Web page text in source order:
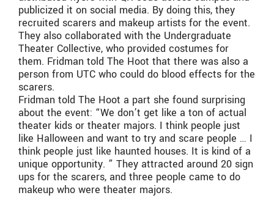
publicized it on social media. By doing this, they
recruited scarers and makeup artists for the event.
They also collaborated with the Undergraduate
Theater Collective, who provided costumes for
them. Fridman told The Hoot that there was also a
person from UTC who could do blood effects for the
scarers.
Fridman told The Hoot a part she found surprising
about the event: “We don’t get like a ton of actual
theater kids or theater majors. I think people just
like Halloween and want to try and scare people … I
think people just like haunted houses. It is kind of a
unique opportunity. ” They attracted around 20 sign
ups for the scarers, and three people came to do
makeup who were theater majors.